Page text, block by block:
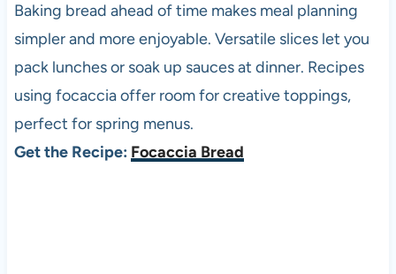
Baking bread ahead of time makes meal planning
simpler and more enjoyable. Versatile slices let you
pack lunches or soak up sauces at dinner. Recipes
using focaccia offer room for creative toppings,
perfect for spring menus.
Get the Recipe: Focaccia Bread